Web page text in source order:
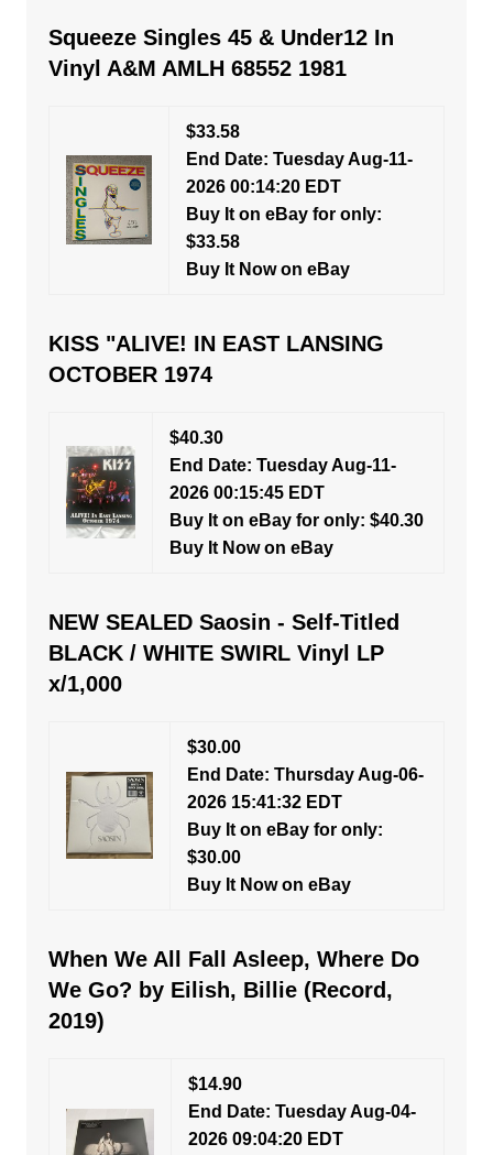
Squeeze Singles 45 & Under12 In
Vinyl A&M AMLH 68552 1981
$33.58
End Date: Tuesday Aug-11-
2026 00:14:20 EDT
Buy It on eBay for only:
$33.58
Buy It Now on eBay
KISS "ALIVE! IN EAST LANSING
OCTOBER 1974
$40.30
End Date: Tuesday Aug-11-
2026 00:15:45 EDT
Buy It on eBay for only: $40.30
Buy It Now on eBay
NEW SEALED Saosin - Self-Titled
BLACK / WHITE SWIRL Vinyl LP
x/1,000
$30.00
End Date: Thursday Aug-06-
2026 15:41:32 EDT
Buy It on eBay for only:
$30.00
Buy It Now on eBay
When We All Fall Asleep, Where Do
We Go? by Eilish, Billie (Record,
2019)
$14.90
End Date: Tuesday Aug-04-
2026 09:04:20 EDT